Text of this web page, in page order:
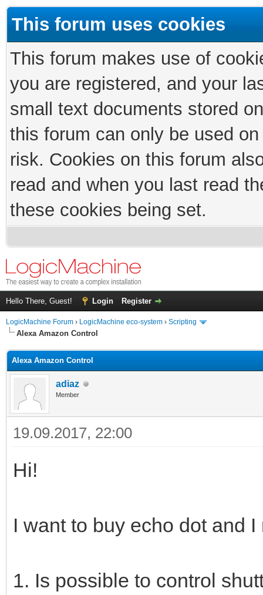
This forum uses cookies
This forum makes use of
you are registered, and your
small text documents stored
this forum can only be used
risk. Cookies on this forum
read and when you last read
these cookies being set.
Hello There, Guest! Login Register
LogicMachine Forum › LogicMachine eco-system › Scripting
Alexa Amazon Control
Alexa Amazon Control
adiaz
Member
19.09.2017, 22:00
Hi!
I want to buy echo dot and
1. Is possible to control